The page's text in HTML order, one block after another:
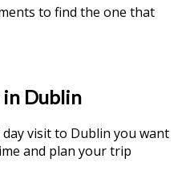
to find the one that
in Dublin
visit to Dublin you want
and plan your trip